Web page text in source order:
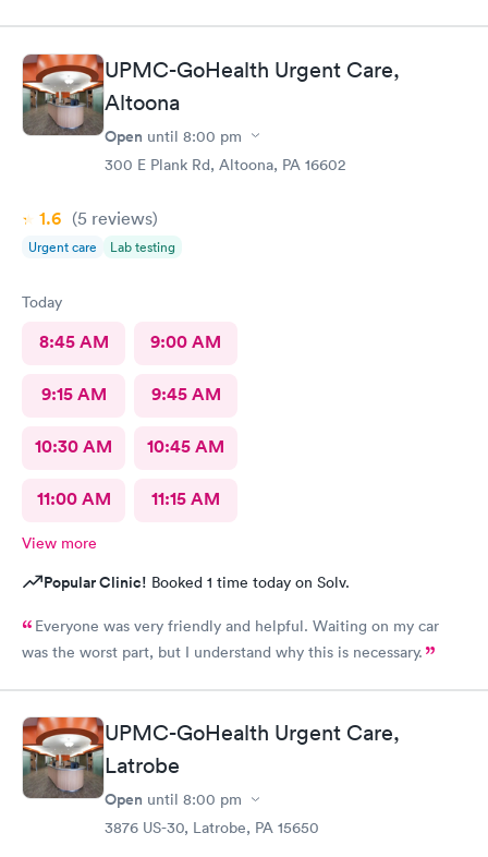
UPMC-GoHealth Urgent Care,
Altoona
Open until 8:00 pm
300 E Plank Rd, Altoona, PA 16602
1.6 (5 reviews)
Urgent care Lab testing
Today
8:45 AM 9:00 AM
9:15 AM 9:45 AM
10:30 AM 10:45 AM
11:00 AM 11:15 AM
View more
Popular Clinic! Booked 1 time today on Solv.
Everyone was very friendly and helpful. Waiting on my car
was the worst part, but I understand why this is necessary.
UPMC-GoHealth Urgent Care,
Latrobe
Open until 8:00 pm
3876 US-30, Latrobe, PA 15650